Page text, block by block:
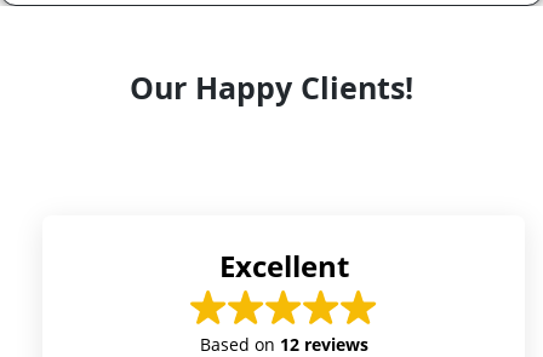
Our Happy Clients!
Excellent
Based on 12 reviews